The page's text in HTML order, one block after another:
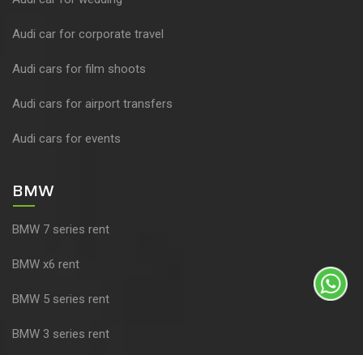
Audi car for corporate travel
Audi cars for film shoots
Audi cars for airport transfers
Audi cars for events
BMW
BMW 7 series rent
BMW x6 rent
BMW 5 series rent
BMW 3 series rent